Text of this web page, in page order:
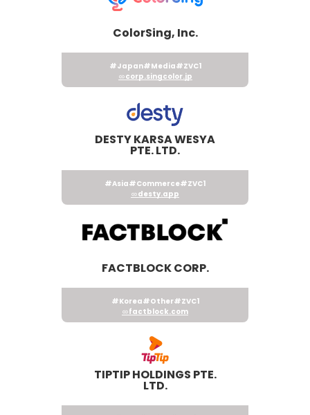
ColorSing, Inc.
#Japan#Media#ZVC1
corp.singcolor.jp
DESTY KARSA WESYA
PTE. LTD.
#Asia#Commerce#ZVC1
desty.app
FACTBLOCK CORP.
#Korea#Other#ZVC1
factblock.com
TIPTIP HOLDINGS PTE.
LTD.